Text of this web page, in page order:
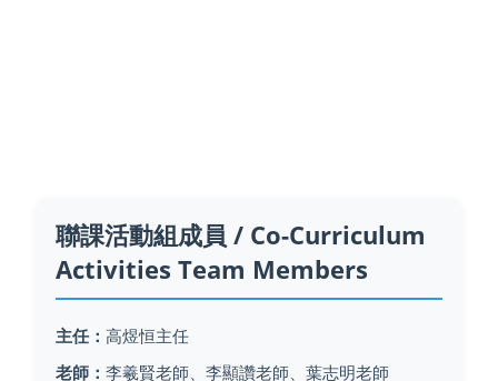
聯課活動組成員 / Co-Curriculum
Activities Team Members
主任：高煜恒主任
老師：李羲賢老師、李顯讚老師、葉志明老師